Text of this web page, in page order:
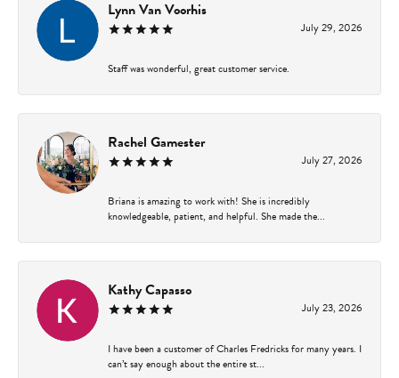
Lynn Van Voorhis
July 29, 2026
Staff was wonderful, great customer service.
Rachel Gamester
July 27, 2026
Briana is amazing to work with! She is incredibly
knowledgeable, patient, and helpful. She made the...
Kathy Capasso
July 23, 2026
I have been a customer of Charles Fredricks for many years. I
can’t say enough about the entire st...